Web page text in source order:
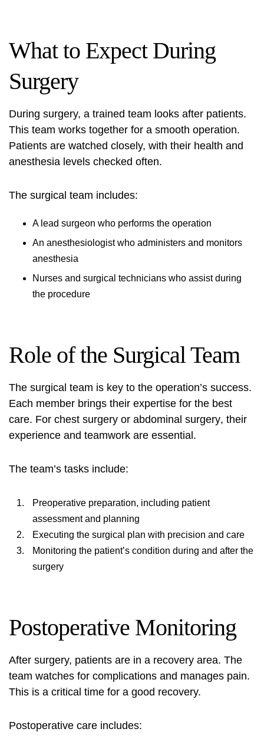
What to Expect During
Surgery
During surgery, a trained team looks after patients.
This team works together for a smooth operation.
Patients are watched closely, with their health and
anesthesia levels checked often.
The surgical team includes:
A lead surgeon who performs the operation
An anesthesiologist who administers and monitors
anesthesia
Nurses and surgical technicians who assist during
the procedure
Role of the Surgical Team
The surgical team is key to the operation’s success.
Each member brings their expertise for the best
care. For chest surgery or abdominal surgery, their
experience and teamwork are essential.
The team’s tasks include:
Preoperative preparation, including patient
assessment and planning
Executing the surgical plan with precision and care
Monitoring the patient’s condition during and after the
surgery
Postoperative Monitoring
After surgery, patients are in a recovery area. The
team watches for complications and manages pain.
This is a critical time for a good recovery.
Postoperative care includes: